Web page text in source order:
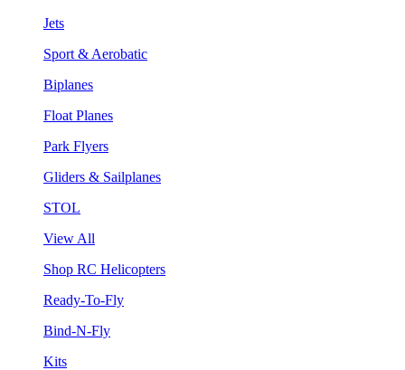
Jets
Sport & Aerobatic
Biplanes
Float Planes
Park Flyers
Gliders & Sailplanes
STOL
View All
Shop RC Helicopters
Ready-To-Fly
Bind-N-Fly
Kits